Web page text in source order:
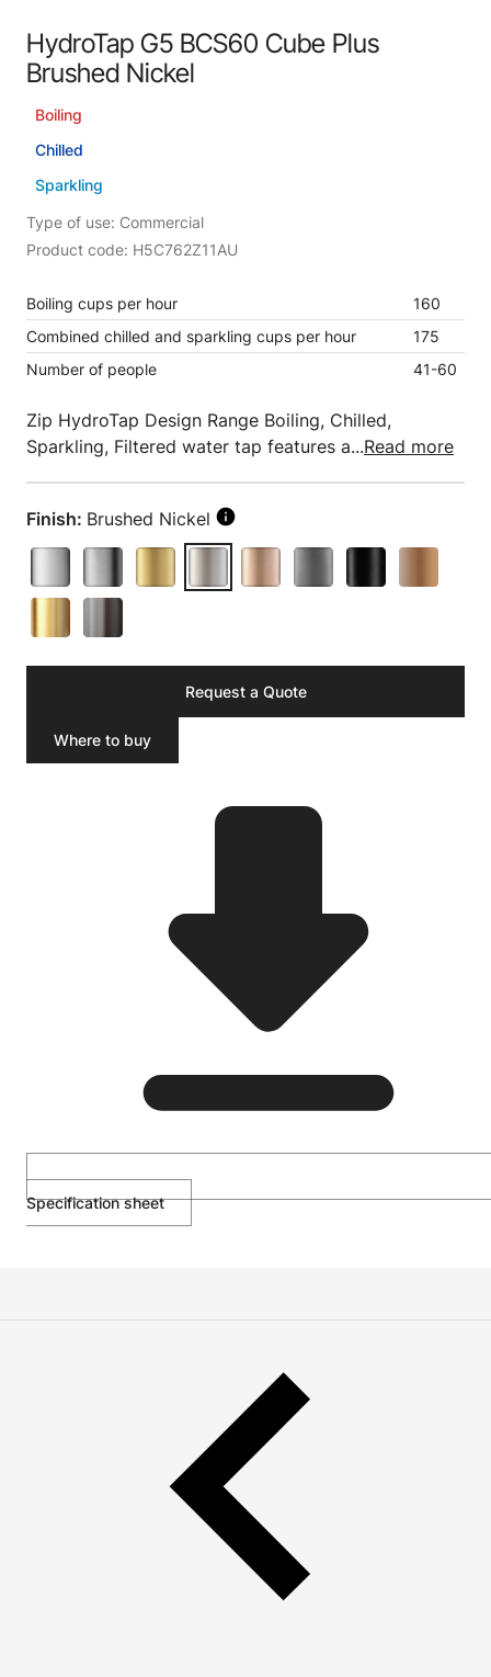
HydroTap G5 BCS60 Cube Plus
Brushed Nickel
Boiling
Chilled
Sparkling
Type of use: Commercial
Product code: H5C762Z11AU
Boiling cups per hour
160
Combined chilled and sparkling cups per hour
175
Number of people
41-60
Zip HydroTap Design Range Boiling, Chilled,
Sparkling, Filtered water tap features a...Read more
Finish: Brushed Nickel
Request a Quote
Where to buy
Specification sheet